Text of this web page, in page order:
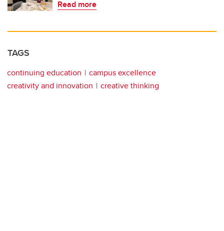
Read more
TAGS
continuing education
campus excellence
creativity and innovation
creative thinking